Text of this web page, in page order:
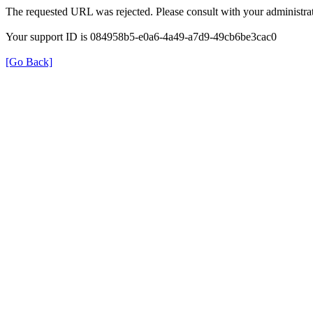
The requested URL was rejected. Please consult with your
Your support ID is 084958b5-e0a6-4a49-a7d9-49cb6be3cac0
[Go Back]